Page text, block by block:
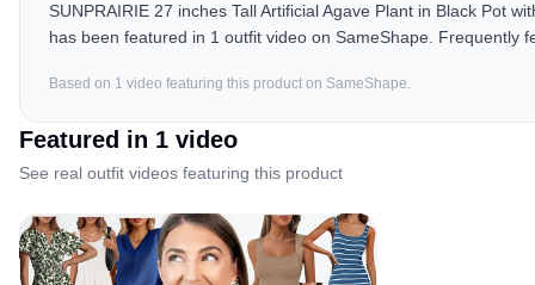
SUNPRAIRIE 27 inches Tall Artificial Agave Plant in Black Pot
has been featured in 1 outfit video on SameShape. Frequently
Based on 1 video featuring this product on SameShape.
Featured in 1 video
See real outfit videos featuring this product